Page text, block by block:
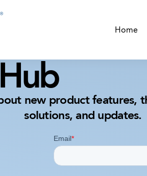
Home
new product features,
solutions, and updates.